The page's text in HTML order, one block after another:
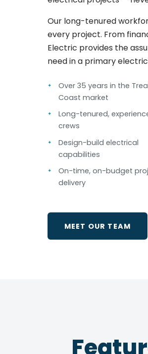
Our long-tenured
every project. From
Electric provides the
need in a primary
Over 35 years in the
Coast market
Long-tenured,
crews
Design-build electrical
capabilities
On-time, on-budget
delivery
MEET OUR TEAM